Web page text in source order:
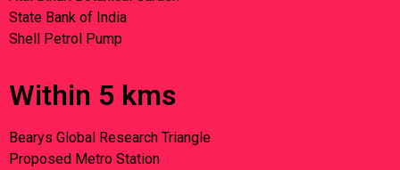
State Bank of India
Shell Petrol Pump
Within 5 kms
Bearys Global Research Triangle
Proposed Metro Station